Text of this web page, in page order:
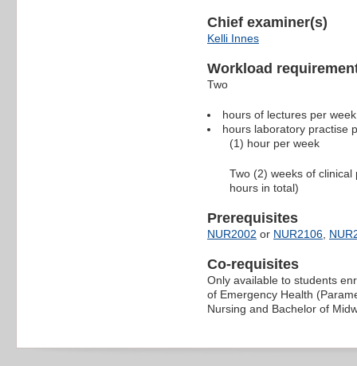
Chief examiner(s)
Kelli Innes
Workload
Two
hours of lectures per
hours laboratory practise
(1) hour per week
Two (2) weeks of
hours in total)
Prerequisites
NUR2002 or NUR2106,
Co-requisites
Only available to students
of Emergency Health
Nursing and Bachelor of